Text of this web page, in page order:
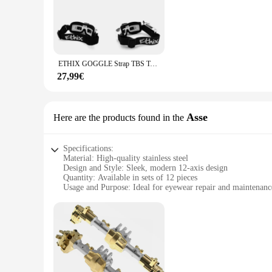
**Versatile and Functional Design**
The viti occhiali 12 sets are not just a collection of screws
glasses with ease, making them a must-have for anyone who
use. The viti occhiali 12 sets are not just a product; they
ETHIX GOGGLE Strap TBS Team Blacksheep HD V2 Black W grey Logo per Fatshark HDO DJI FPV SKYZONE SKY02X SKY04X SKY04L Drone
27,99€
Here are the products found in the Asse
Specifications:
Material: High-quality stainless steel
Design and Style: Sleek, modern 12-axis design
Quantity: Available in sets of 12 pieces
Usage and Purpose: Ideal for eyewear repair and
Parts and Accessories: Includes essential viti occhiali
Features:
**Optimized for Efficiency**
The viti occhiali 12 Asse set is a comprehensive collection
built to withstand the rigors of frequent use. The 12-axis
seasoned optician or a DIY aficionado, this set is tailored to